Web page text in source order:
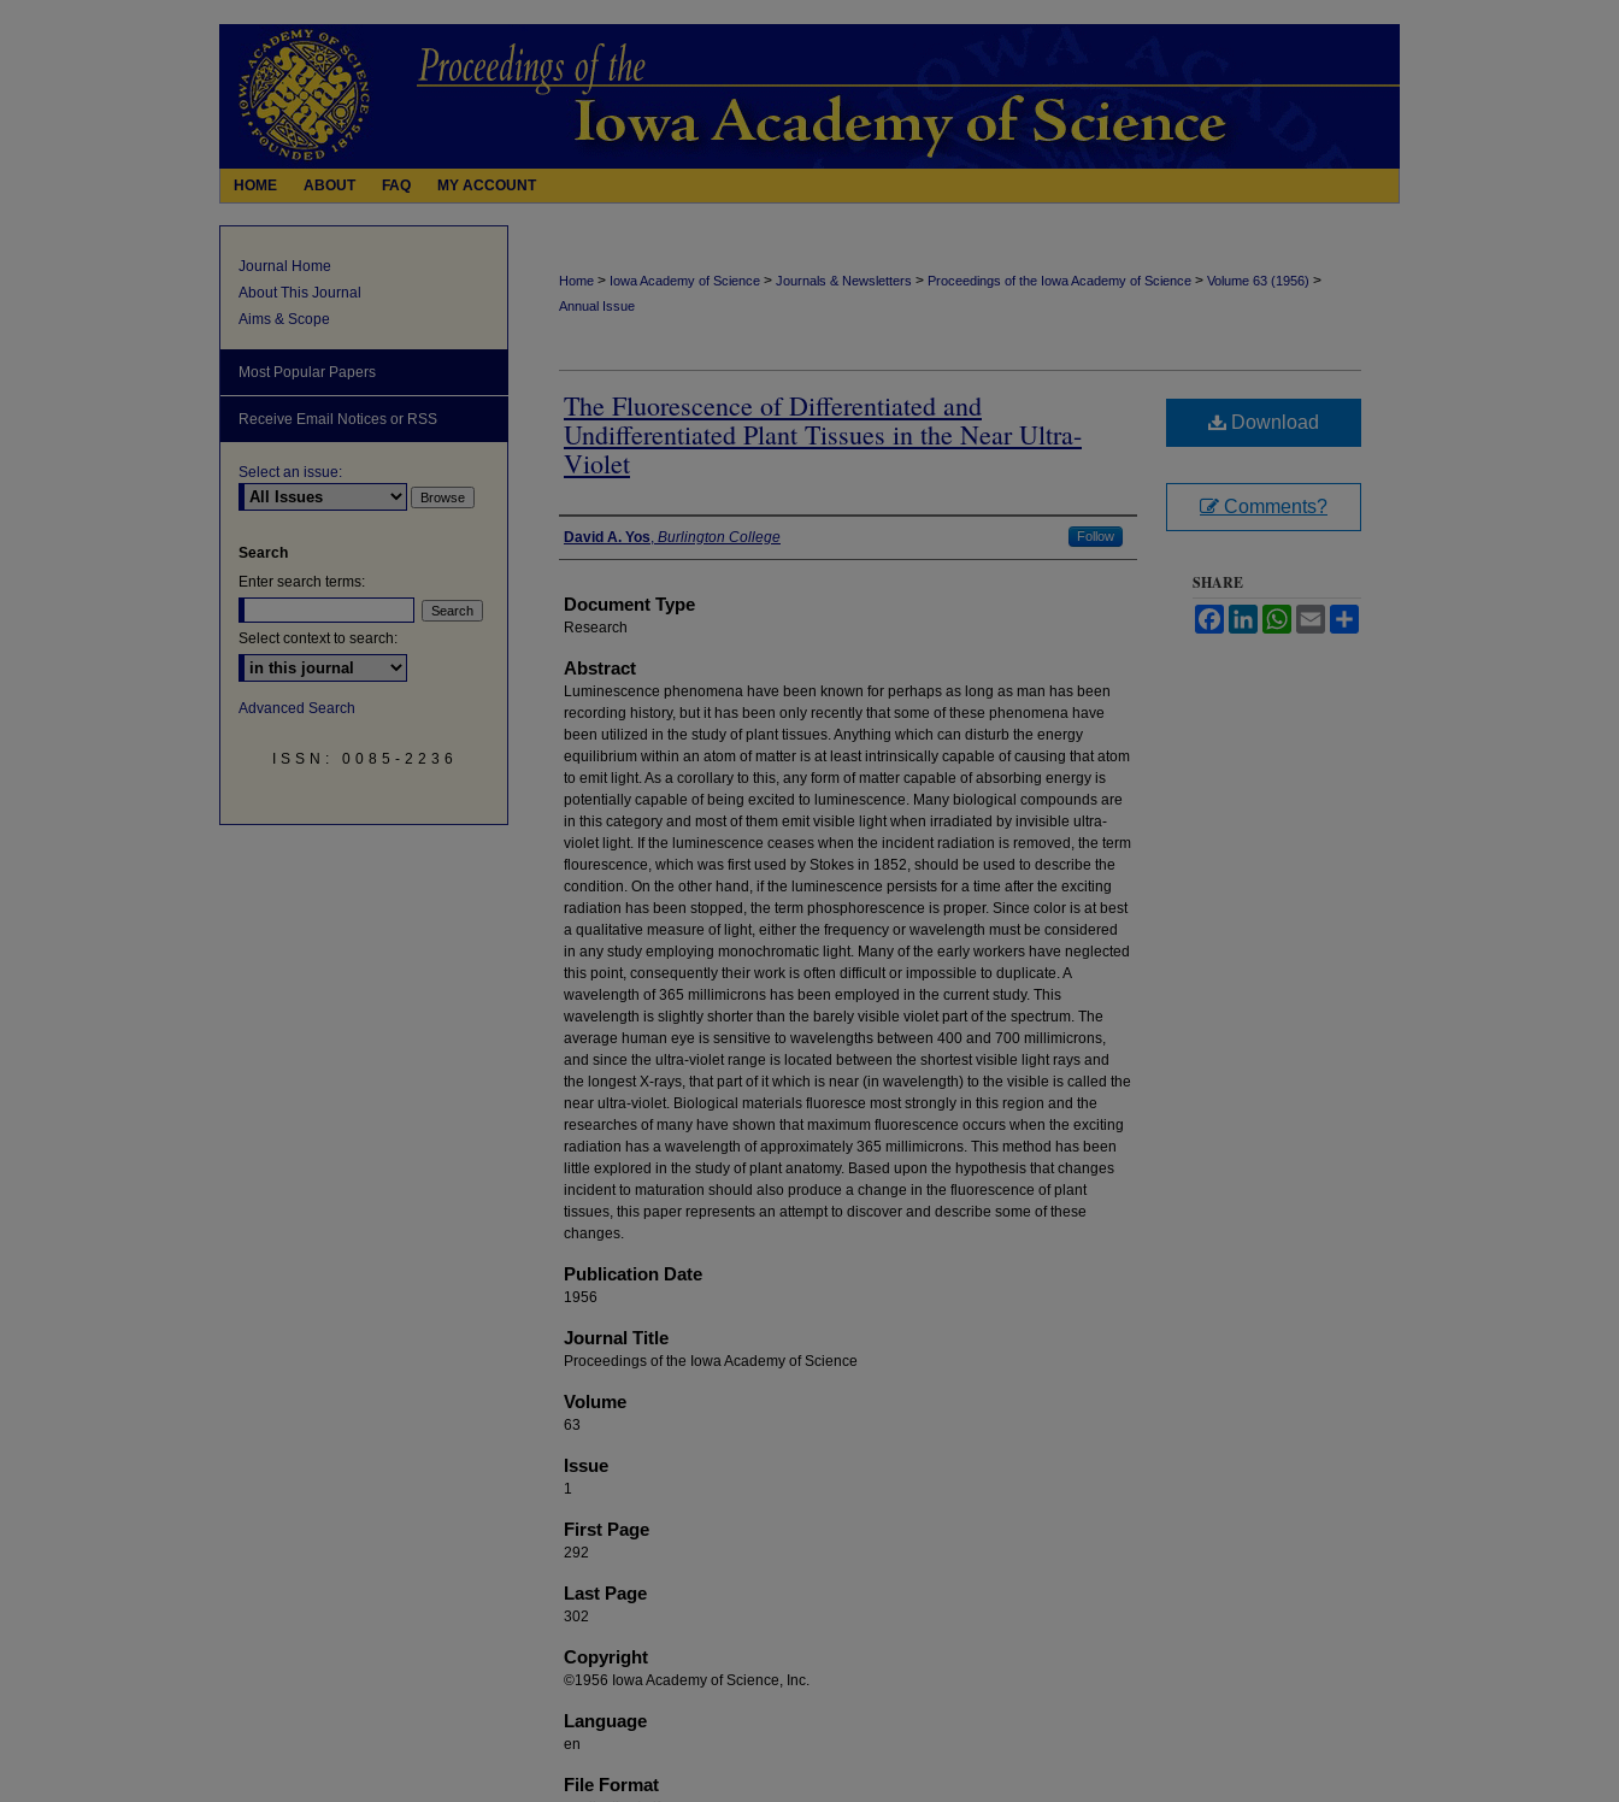
HOME ABOUT FAQ MY ACCOUNT
Home > Iowa Academy of Science > Journals & Newsletters > Proceedings of the Iowa Academy of Science > Volume 63 (1956) >
Annual Issue
The Fluorescence of Differentiated and
Undifferentiated Plant Tissues in the Near Ultra-
Violet
Authors
David A. Yos, Burlington College Follow
Document Type
Research
Abstract
Luminescence phenomena have been known for perhaps as long as man has been
recording history, but it has been only recently that some of these phenomena have
been utilized in the study of plant tissues. Anything which can disturb the energy
equilibrium within an atom of matter is at least intrinsically capable of causing that atom
to emit light. As a corollary to this, any form of matter capable of absorbing energy is
potentially capable of being excited to luminescence. Many biological compounds are
in this category and most of them emit visible light when irradiated by invisible ultra-
violet light. If the luminescence ceases when the incident radiation is removed, the term
flourescence, which was first used by Stokes in 1852, should be used to describe the
condition. On the other hand, if the luminescence persists for a time after the exciting
radiation has been stopped, the term phosphorescence is proper. Since color is at best
a qualitative measure of light, either the frequency or wavelength must be considered
in any study employing monochromatic light. Many of the early workers have neglected
this point, consequently their work is often difficult or impossible to duplicate. A
wavelength of 365 millimicrons has been employed in the current study. This
wavelength is slightly shorter than the barely visible violet part of the spectrum. The
average human eye is sensitive to wavelengths between 400 and 700 millimicrons,
and since the ultra-violet range is located between the shortest visible light rays and
the longest X-rays, that part of it which is near (in wavelength) to the visible is called the
near ultra-violet. Biological materials fluoresce most strongly in this region and the
researches of many have shown that maximum fluorescence occurs when the exciting
radiation has a wavelength of approximately 365 millimicrons. This method has been
little explored in the study of plant anatomy. Based upon the hypothesis that changes
incident to maturation should also produce a change in the fluorescence of plant
tissues, this paper represents an attempt to discover and describe some of these
changes.
Publication Date
1956
Journal Title
Proceedings of the Iowa Academy of Science
Volume
63
Issue
1
First Page
292
Last Page
302
Copyright
©1956 Iowa Academy of Science, Inc.
Language
en
File Format
Download
Comments?
SHARE
FacebookLinkedInWhatsApp
Email
Journal Home
About This Journal
Aims & Scope
Most Popular Papers
Receive Email Notices or RSS
Select an issue:
Search
Enter search terms:
Select context to search:
Advanced Search
ISSN: 0085-2236